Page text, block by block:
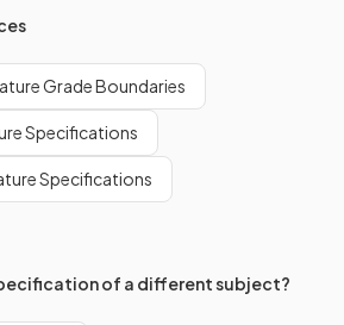
Grade Boundaries
Specifications
Specifications
of a different subject?